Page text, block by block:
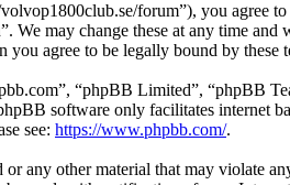
forum”), you agree
may change these at any time
agree to be legally bound by these
“phpBB Limited”, “phpBB
software only facilitates internet
see: https://www.phpbb.com/.
any other material that may violate